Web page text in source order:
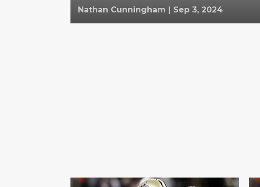
Nathan Cunningham | Sep 3, 2024